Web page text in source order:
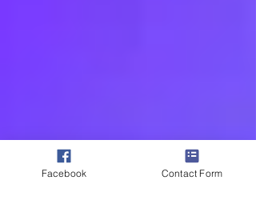
Facebook Contact Form